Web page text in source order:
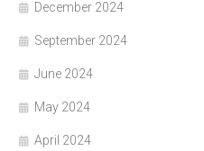
December 2024
September 2024
June 2024
May 2024
April 2024